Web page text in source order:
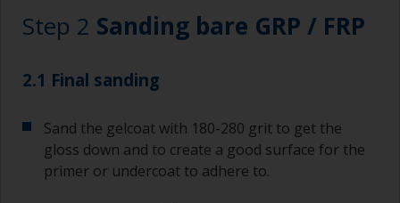
Step 2 Sanding bare GRP / FRP
2.1 Final sanding
Sand the gelcoat with 180-280 grit to get the
gloss down and to create a good surface for the
primer or undercoat to adhere to.